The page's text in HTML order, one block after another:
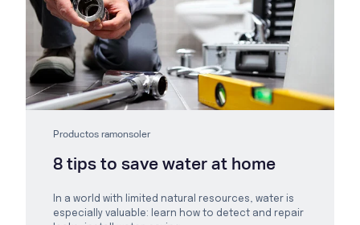
Productos ramonsoler
8 tips to save water at home
In a world with limited natural resources, water is
especially valuable: learn how to detect and repair